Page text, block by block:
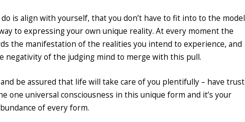
is align with yourself, that you don’t have to fit into to the model
to expressing your own unique reality. At every moment the
the manifestation of the realities you intend to experience, and
negativity of the judging mind to merge with this pull.
be assured that life will take care of you plentifully – have trust
one universal consciousness in this unique form and it’s your
of every form.